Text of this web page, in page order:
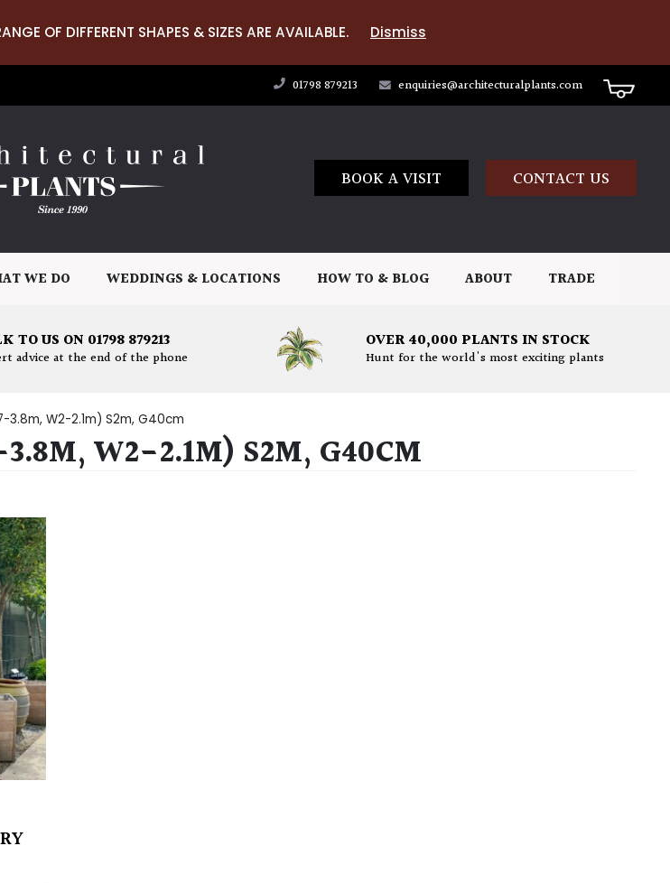
OF DIFFERENT SHAPES & SIZES ARE AVAILABLE. Dismiss
01798 879213 enquiries@architecturalplants.com
BOOK A VISIT CONTACT US
WE DO WEDDINGS & LOCATIONS HOW TO & BLOG ABOUT TRADE
TO US ON 01798 879213
advice at the end of the phone
OVER 40,000 PLANTS IN STOCK
Hunt for the world's most exciting plants
W2-2.1m) S2m, G40cm
W2-2.1M) S2M, G40CM